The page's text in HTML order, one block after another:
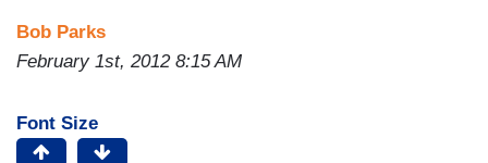
Bob Parks
February 1st, 2012 8:15 AM
Font Size